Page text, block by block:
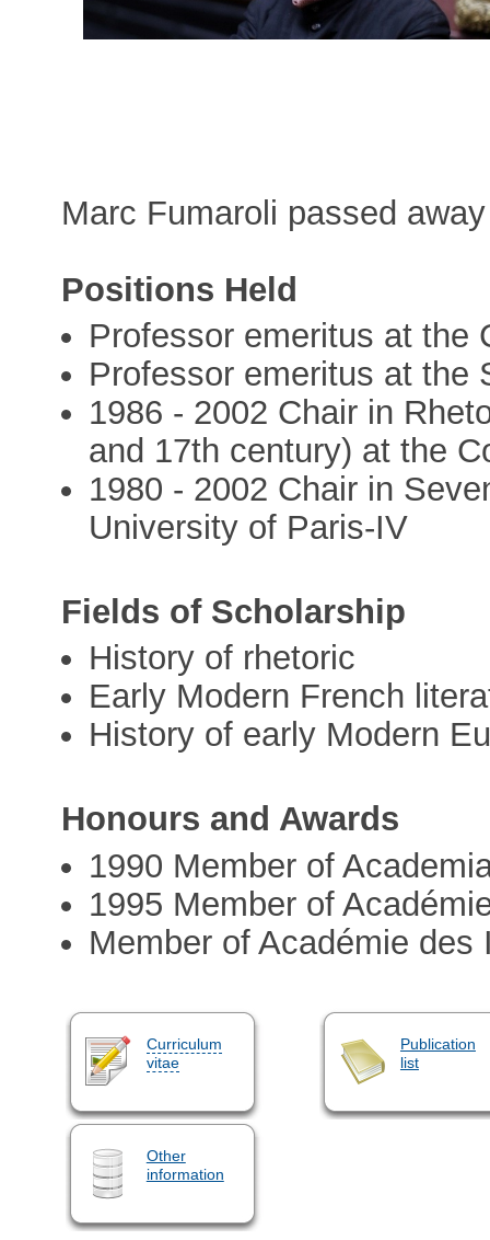
Marc Fumaroli passed
Positions Held
Professor emeritus at the
Professor emeritus at the
1986 - 2002 Chair in
and 17th century) at the
1980 - 2002 Chair in
University of Paris-IV
Fields of Scholarship
History of rhetoric
Early Modern French
History of early Modern
Honours and Awards
1990 Member of
1995 Member of
Member of Académie des
Curriculum
vitae
Publication
list
Other
information